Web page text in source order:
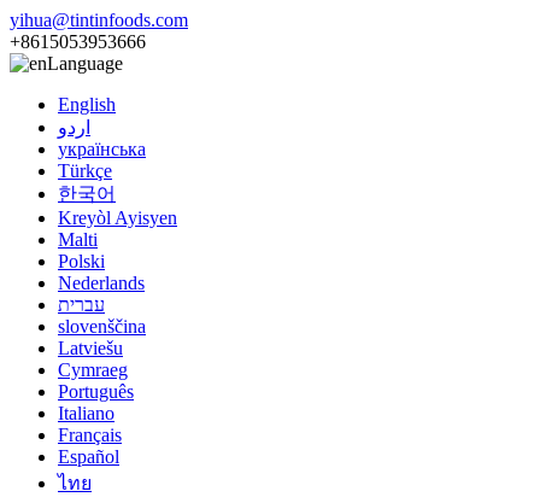
yihua@tintinfoods.com
+8615053953666
Language
English
اردو
українська
Türkçe
한국어
Kreyòl Ayisyen
Malti
Polski
Nederlands
עברית
slovenščina
Latviešu
Cymraeg
Português
Italiano
Français
Español
ไทย